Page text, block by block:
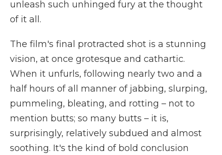
unleash such unhinged fury at the thought
of it all.
The film's final protracted shot is a stunning
vision, at once grotesque and cathartic.
When it unfurls, following nearly two and a
half hours of all manner of jabbing, slurping,
pummeling, bleating, and rotting – not to
mention butts; so many butts – it is,
surprisingly, relatively subdued and almost
soothing. It's the kind of bold conclusion